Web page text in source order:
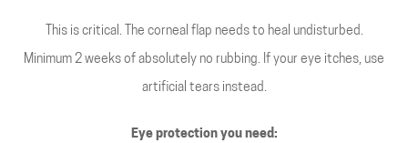
This is critical. The corneal flap needs to heal undisturbed.
Minimum 2 weeks of absolutely no rubbing. If your eye itches, use
artificial tears instead.
Eye protection you need: